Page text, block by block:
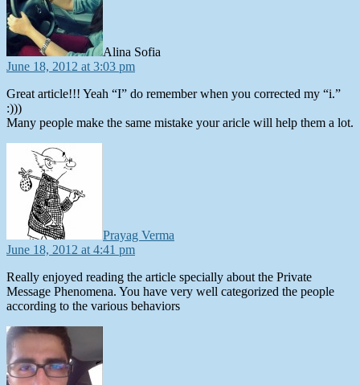
Alina Sofia
June 18, 2012 at 3:03 pm
Great article!!! Yeah “I” do remember when you corrected my “i.”
:)))
Many people make the same mistake your aricle will help them a lot.
Prayag Verma
June 18, 2012 at 4:41 pm
Really enjoyed reading the article specially about the Private
Message Phenomena. You have very well categorized the people
according to the various behaviors